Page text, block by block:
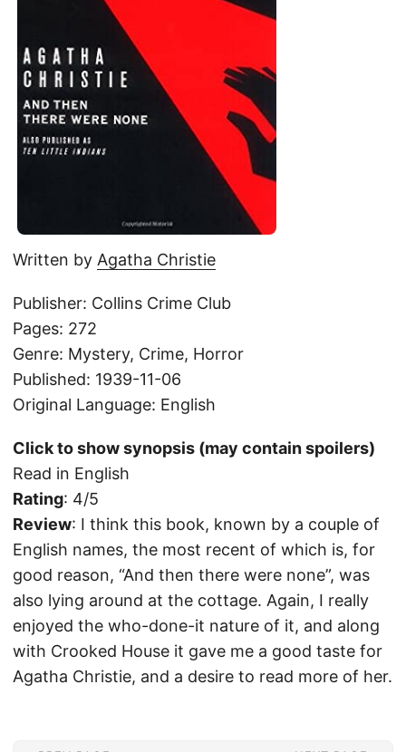
Written by Agatha Christie
Publisher: Collins Crime Club
Pages: 272
Genre: Mystery, Crime, Horror
Published: 1939-11-06
Original Language: English
Click to show synopsis (may contain spoilers)
Read in English
Rating: 4/5
Review: I think this book, known by a couple of
English names, the most recent of which is, for
good reason, “And then there were none”, was
also lying around at the cottage. Again, I really
enjoyed the who-done-it nature of it, and along
with Crooked House it gave me a good taste for
Agatha Christie, and a desire to read more of her.